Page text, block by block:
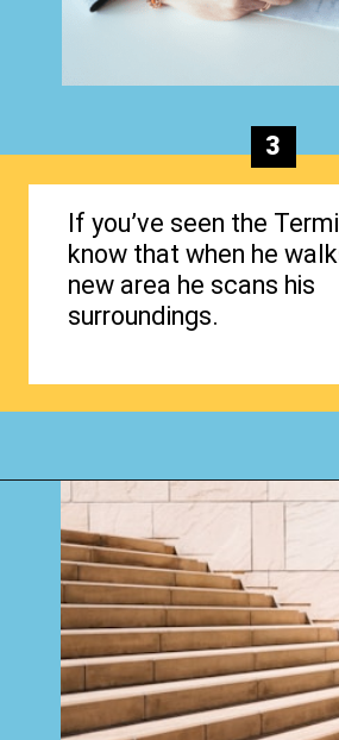
If you’ve seen the
know that when he
new area he scans his
surroundings.
3